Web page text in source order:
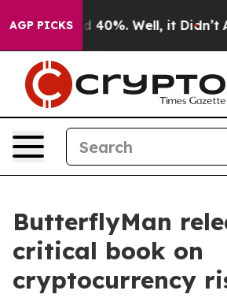
AGP PICKS
Around 40%. Well, it Didn’t As
ButterflyMan
critical book on
cryptocurrency